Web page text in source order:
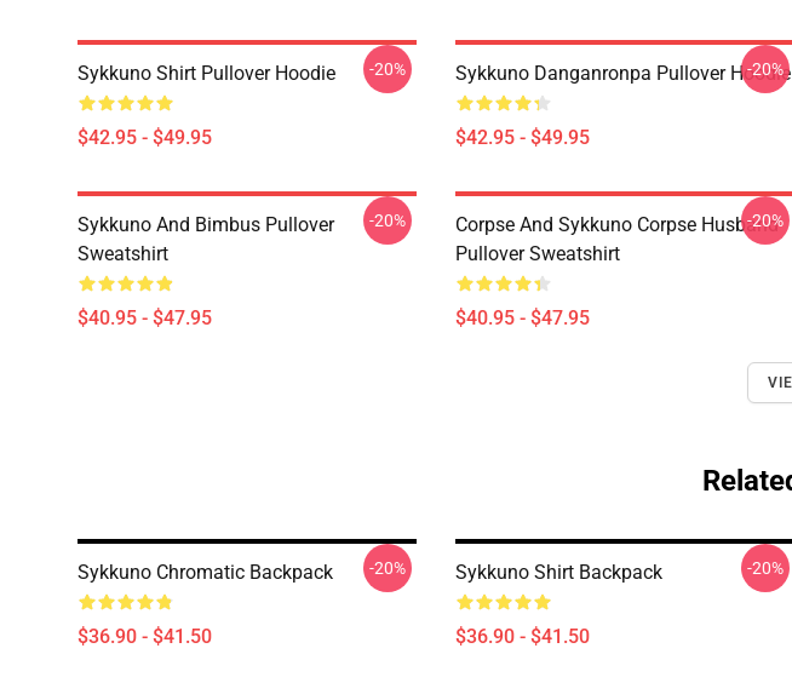
Sykkuno Shirt Pullover Hoodie
$42.95 - $49.95
-20% Sykkuno Danganronpa Pullover Hoodie
$42.95 - $49.95
-20%
Sykkuno And Bimbus Pullover
Sweatshirt
$40.95 - $47.95
-20%
Corpse And Sykkuno Corpse Husband
Pullover Sweatshirt
$40.95 - $47.95
-20%
Sykkuno Chromatic Backpack
$36.90 - $41.50
-20% Sykkuno Shirt Backpack
$36.90 - $41.50
-20%